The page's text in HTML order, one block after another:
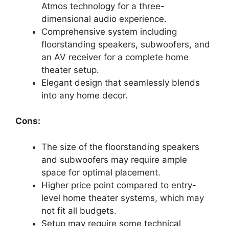
Atmos technology for a three-
dimensional audio experience.
Comprehensive system including
floorstanding speakers, subwoofers, and
an AV receiver for a complete home
theater setup.
Elegant design that seamlessly blends
into any home decor.
Cons:
The size of the floorstanding speakers
and subwoofers may require ample
space for optimal placement.
Higher price point compared to entry-
level home theater systems, which may
not fit all budgets.
Setup may require some technical